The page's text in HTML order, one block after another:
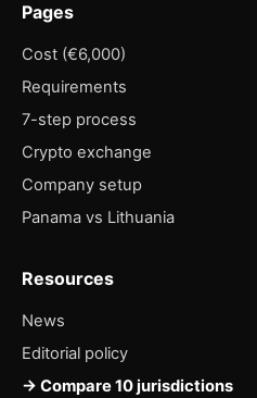
Pages
Cost (€6,000)
Requirements
7-step process
Crypto exchange
Company setup
Panama vs Lithuania
Resources
News
Editorial policy
→ Compare 10 jurisdictions